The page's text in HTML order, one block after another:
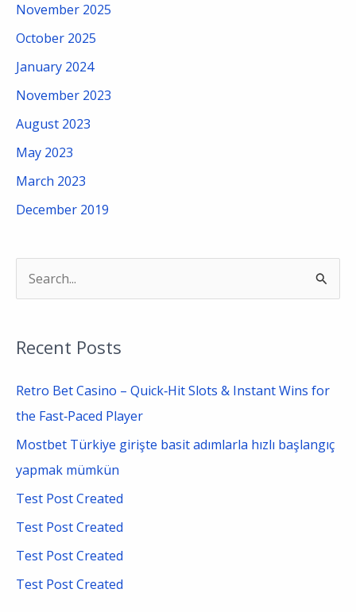
November 2025
October 2025
January 2024
November 2023
August 2023
May 2023
March 2023
December 2019
r
c
h
Recent Posts
Retro Bet Casino – Quick‑Hit Slots & Instant Wins for
the Fast‑Paced Player
Mostbet Türkiye girişte basit adımlarla hızlı başlangıç
yapmak mümkün
Test Post Created
Test Post Created
Test Post Created
Test Post Created